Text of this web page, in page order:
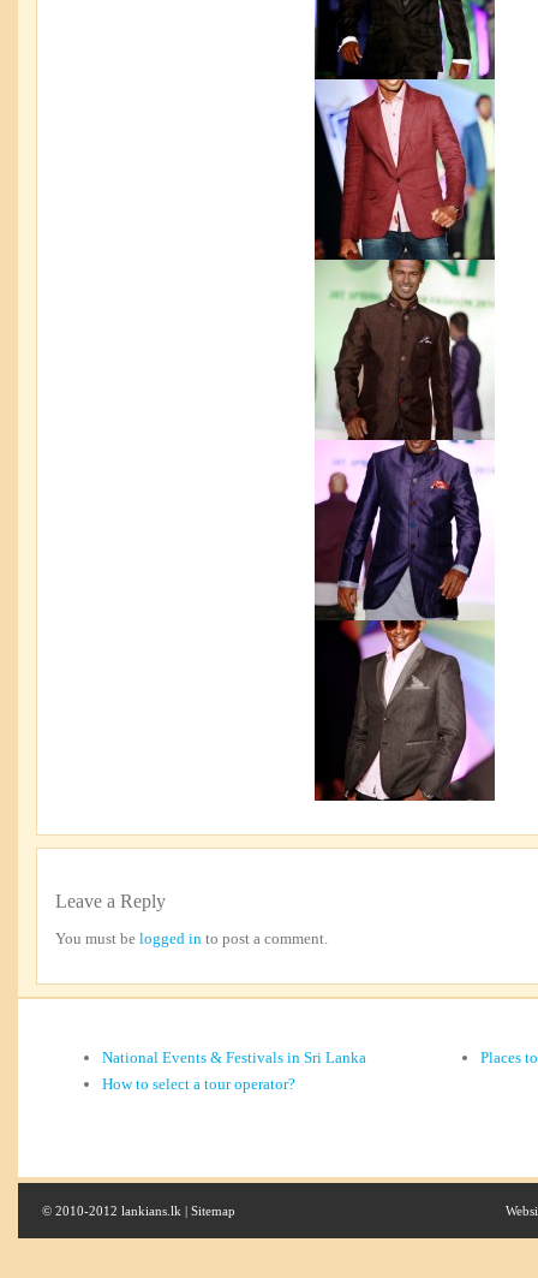
Leave a Reply
You must be logged in to post a comment.
National Events & Festivals in Sri Lanka
How to select a tour operator?
Places
© 2010-2012 lankians.lk | Sitemap